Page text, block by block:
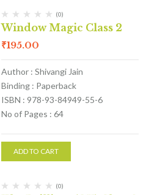
(0)
Window Magic Class 2
₹195.00
Author : Shivangi Jain
Binding : Paperback
ISBN : 978-93-84949-55-6
No of Pages : 64
ADD TO CART
(0)